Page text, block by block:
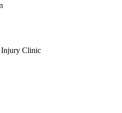
Injury Clinic